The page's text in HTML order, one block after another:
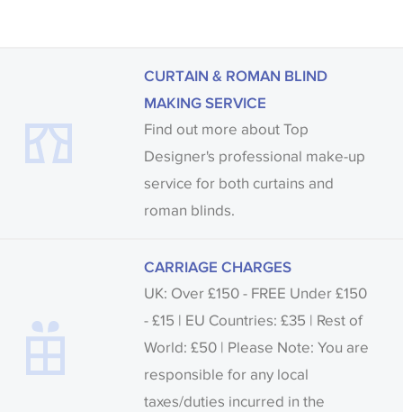
CURTAIN & ROMAN BLIND
MAKING SERVICE
Find out more about Top
Designer's professional make-up
service for both curtains and
roman blinds.
CARRIAGE CHARGES
UK: Over £150 - FREE Under £150
- £15 | EU Countries: £35 | Rest of
World: £50 | Please Note: You are
responsible for any local
taxes/duties incurred in the